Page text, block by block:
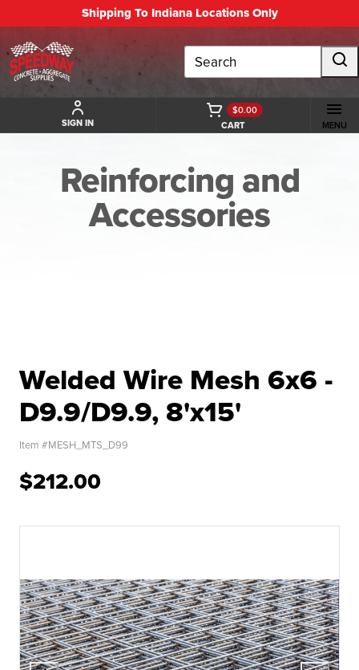
Shipping To Indiana Locations Only
Search
SIGN IN CART
$0.00
MENU
Reinforcing and
Accessories
Welded Wire Mesh 6x6 -
D9.9/D9.9, 8'x15'
Item #MESH_MTS_D99
$212.00